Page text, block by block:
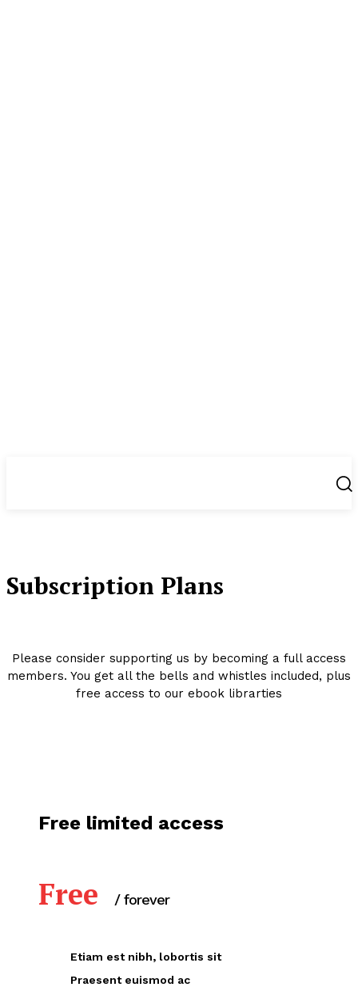
Subscription Plans
Please consider supporting us by becoming a full access
members. You get all the bells and whistles included, plus
free access to our ebook librarties
Free limited access
Free / forever
Etiam est nibh, lobortis sit
Praesent euismod ac